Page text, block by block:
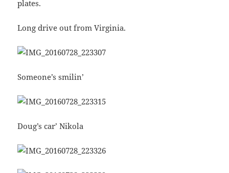
plates.
Long drive out from Virginia.
Someone’s smilin’
Doug’s car’ Nikola